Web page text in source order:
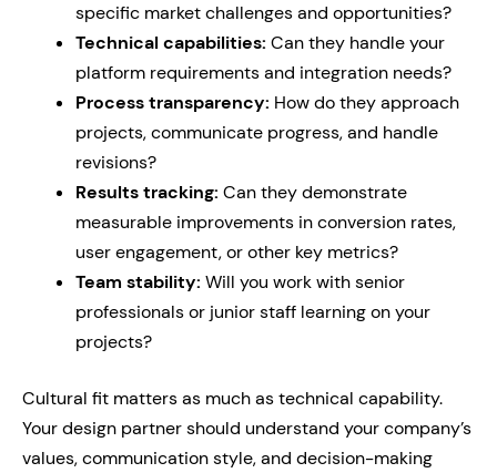
specific market challenges and opportunities?
Technical capabilities: Can they handle your
platform requirements and integration needs?
Process transparency: How do they approach
projects, communicate progress, and handle
revisions?
Results tracking: Can they demonstrate
measurable improvements in conversion rates,
user engagement, or other key metrics?
Team stability: Will you work with senior
professionals or junior staff learning on your
projects?
Cultural fit matters as much as technical capability.
Your design partner should understand your company’s
values, communication style, and decision-making